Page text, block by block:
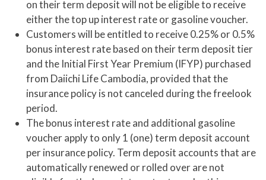
on their term deposit will not be eligible to receive
either the top up interest rate or gasoline voucher.
Customers will be entitled to receive 0.25% or 0.5%
bonus interest rate based on their term deposit tier
and the Initial First Year Premium (IFYP) purchased
from Daiichi Life Cambodia, provided that the
insurance policy is not canceled during the freelook
period.
The bonus interest rate and additional gasoline
voucher apply to only 1 (one) term deposit account
per insurance policy. Term deposit accounts that are
automatically renewed or rolled over are not